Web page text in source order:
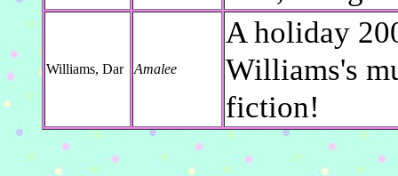
Williams, Dar Amalee
A holiday
Williams's
fiction!